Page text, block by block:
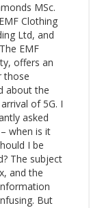
MSc.
Clothing
Ltd, and
EMF
offers an
those
about the
of 5G. I
asked
when is it
I be
The subject
and the
But